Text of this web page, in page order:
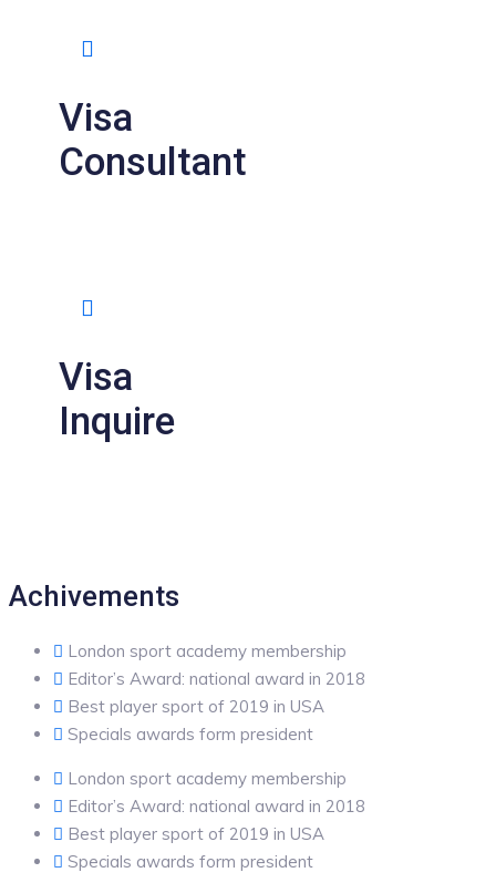
Visa
Consultant
Visa
Inquire
Achivements
London sport academy membership
Editor’s Award: national award in 2018
Best player sport of 2019 in USA
Specials awards form president
London sport academy membership
Editor’s Award: national award in 2018
Best player sport of 2019 in USA
Specials awards form president